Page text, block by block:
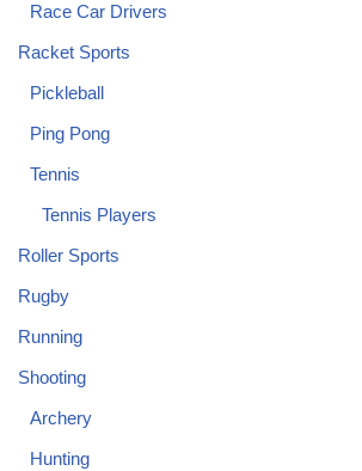
Race Car Drivers
Racket Sports
Pickleball
Ping Pong
Tennis
Tennis Players
Roller Sports
Rugby
Running
Shooting
Archery
Hunting